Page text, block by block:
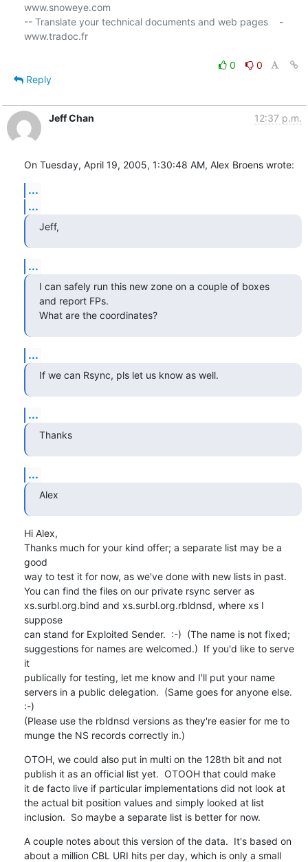
www.snoweye.com
-- Translate your technical documents and web pages    -
www.tradoc.fr
0
0
Reply
Jeff Chan 12:37 p.m.
On Tuesday, April 19, 2005, 1:30:48 AM, Alex Broens wrote:
...
...
Jeff,
...
I can safely run this new zone on a couple of boxes
and report FPs.
What are the coordinates?
...
If we can Rsync, pls let us know as well.
...
Thanks
...
Alex
Hi Alex,
Thanks much for your kind offer; a separate list may be a
good
way to test it for now, as we've done with new lists in past.
You can find the files on our private rsync server as
xs.surbl.org.bind and xs.surbl.org.rbldnsd, where xs I
suppose
can stand for Exploited Sender.  :-)  (The name is not fixed;
suggestions for names are welcomed.)  If you'd like to serve
it
publically for testing, let me know and I'll put your name
servers in a public delegation.  (Same goes for anyone else.
:-)
(Please use the rbldnsd versions as they're easier for me to
munge the NS records correctly in.)
OTOH, we could also put in multi on the 128th bit and not
publish it as an official list yet.  OTOOH that could make
it de facto live if particular implementations did not look at
the actual bit position values and simply looked at list
inclusion.  So maybe a separate list is better for now.
A couple notes about this version of the data.  It's based on
about a million CBL URI hits per day, which is only a small